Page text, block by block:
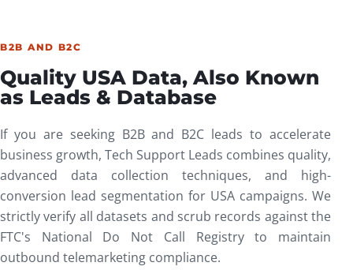
B2B AND B2C
Quality USA Data, Also Known
as Leads & Database
If you are seeking B2B and B2C leads to accelerate
business growth, Tech Support Leads combines quality,
advanced data collection techniques, and high-
conversion lead segmentation for USA campaigns. We
strictly verify all datasets and scrub records against the
FTC's National Do Not Call Registryto maintain
outbound telemarketing compliance.